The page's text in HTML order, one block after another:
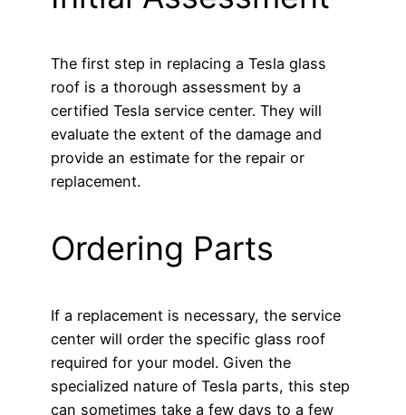
The first step in replacing a Tesla glass
roof is a thorough assessment by a
certified Tesla service center. They will
evaluate the extent of the damage and
provide an estimate for the repair or
replacement.
Ordering Parts
If a replacement is necessary, the service
center will order the specific glass roof
required for your model. Given the
specialized nature of Tesla parts, this step
can sometimes take a few days to a few